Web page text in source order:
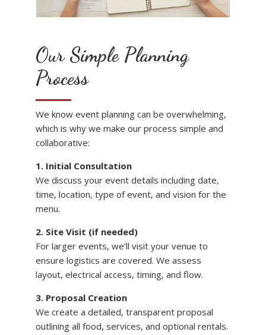
Our Simple Planning
Process
We know event planning can be overwhelming,
which is why we make our process simple and
collaborative:
1. Initial Consultation
We discuss your event details including date,
time, location, type of event, and vision for the
menu.
2. Site Visit (if needed)
For larger events, we’ll visit your venue to
ensure logistics are covered. We assess
layout, electrical access, timing, and flow.
3. Proposal Creation
We create a detailed, transparent proposal
outlining all food, services, and optional rentals.